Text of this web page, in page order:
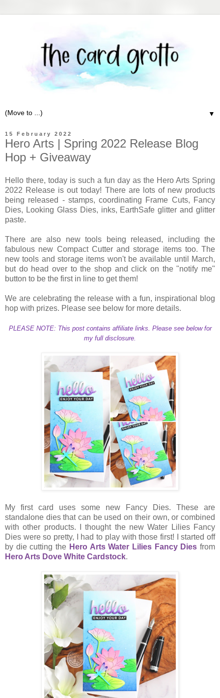
▼
15 February 2022
Hero Arts | Spring 2022 Release Blog
Hop + Giveaway
Hello there, today is such a fun day as the Hero Arts Spring
2022 Release is out today! There are lots of new products
being released - stamps, coordinating Frame Cuts, Fancy
Dies, Looking Glass Dies, inks, EarthSafe glitter and glitter
paste.
There are also new tools being released, including the
fabulous new Compact Cutter and storage items too. The
new tools and storage items won't be available until March,
but do head over to the shop and click on the "notify me"
button to be the first in line to get them!
We are celebrating the release with a fun, inspirational blog
hop with prizes. Please see below for more details.
PLEASE NOTE: This post contains affiliate links. Please see below for
my full disclosure.
My first card uses some new Fancy Dies. These are
standalone dies that can be used on their own, or combined
with other products. I thought the new Water Lilies Fancy
Dies were so pretty, I had to play with those first! I started off
by die cutting the Hero Arts Water Lilies Fancy Dies from
Hero Arts Dove White Cardstock.